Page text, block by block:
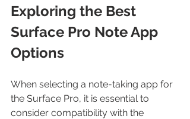
Exploring the Best
Surface Pro Note App
Options
When selecting a note-taking app for
the Surface Pro, it is essential to
consider compatibility with the